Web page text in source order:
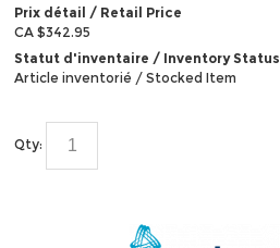
Prix détail / Retail Price
CA $342.95
Statut d'inventaire / Inventory Status
Article inventorié / Stocked Item
Qty: